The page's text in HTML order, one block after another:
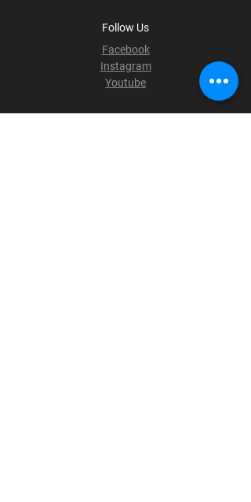
Follow Us
Facebook
Instagram
Youtube